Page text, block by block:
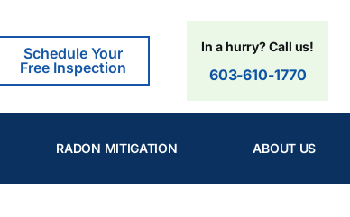
Schedule Your
Free Inspection
In a hurry? Call us!
603-610-1770
RADON MITIGATION ABOUT US